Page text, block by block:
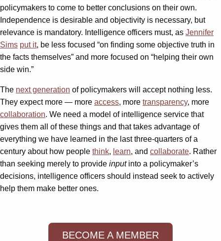
policymakers to come to better conclusions on their own.
Independence is desirable and objectivity is necessary, but
relevance is mandatory. Intelligence officers must, as Jennifer
Sims put it, be less focused “on finding some objective truth in
the facts themselves” and more focused on “helping their own
side win.”
The next generation of policymakers will accept nothing less.
They expect more — more access, more transparency, more
collaboration. We need a model of intelligence service that
gives them all of these things and that takes advantage of
everything we have learned in the last three-quarters of a
century about how people think, learn, and collaborate. Rather
than seeking merely to provide input into a policymaker’s
decisions, intelligence officers should instead seek to actively
help them make better ones.
BECOME A MEMBER